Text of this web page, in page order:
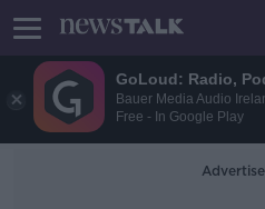
GoLoud: Radio,
Bauer Media Audio
Free - In Google Play